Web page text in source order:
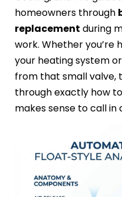
homeowners through
replacement during
work. Whether you’re
your heating system
from that small valve,
through exactly how
makes sense to call in